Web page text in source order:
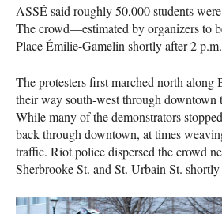
ASSÉsaid roughly 50,000 students
The crowd—estimated by organizers to
Place Émilie-Gamelin shortly after 2 p.m.
The protesters first marched north
their way south-west through downtown
While many of the demonstrators
back through downtown, at times
traffic. Riot police dispersed the crowd
Sherbrooke St. and St. Urbain St.